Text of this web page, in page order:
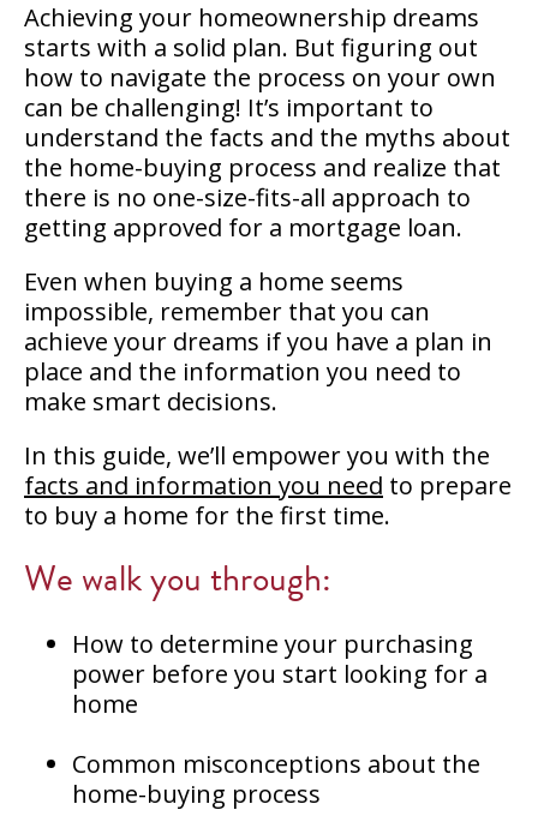
Achieving your homeownership dreams
starts with a solid plan. But figuring out
how to navigate the process on your own
can be challenging! It’s important to
understand the facts and the myths about
the home-buying process and realize that
there is no one-size-fits-all approach to
getting approved for a mortgage loan.
Even when buying a home seems
impossible, remember that you can
achieve your dreams if you have a plan in
place and the information you need to
make smart decisions.
In this guide, we’ll empower you with the
facts and information you need to prepare
to buy a home for the first time.
We walk you through:
How to determine your purchasing
power before you start looking for a
home
Common misconceptions about the
home-buying process